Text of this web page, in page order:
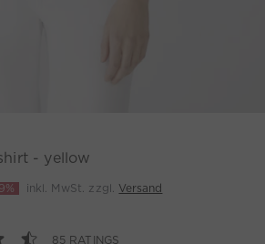
- yellow
inkl. MwSt. zzgl. Versand
85 RATINGS